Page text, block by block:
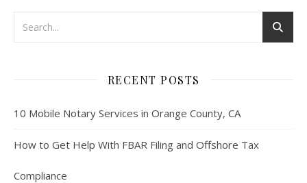
RECENT POSTS
10 Mobile Notary Services in Orange County, CA
How to Get Help With FBAR Filing and Offshore Tax
Compliance